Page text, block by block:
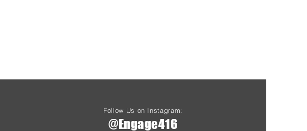
Follow Us on Instagram:
@Engage416